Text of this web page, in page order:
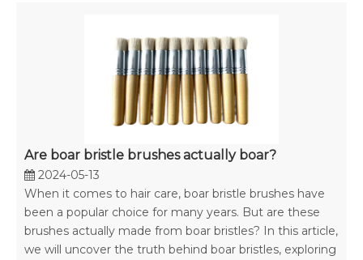
Are boar bristle brushes actually boar?
2024-05-13
When it comes to hair care, boar bristle brushes have
been a popular choice for many years. But are these
brushes actually made from boar bristles? In this article,
we will uncover the truth behind boar bristles, exploring